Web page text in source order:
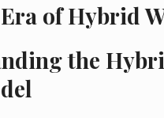
of Hybrid
the